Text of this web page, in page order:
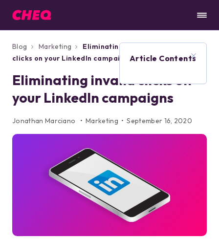
Blog Marketing
Eliminating invalid
clicks on your LinkedIn campaigns
Eliminating invalid clicks on
your LinkedIn campaigns
Jonathan Marciano Marketing September 16, 2020
Article Contents